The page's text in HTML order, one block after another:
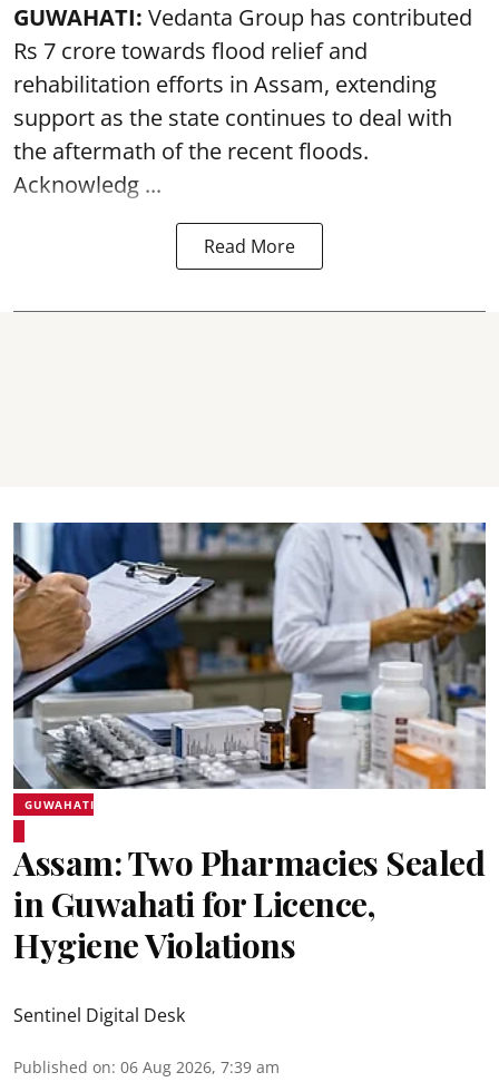
GUWAHATI: Vedanta Group has contributed
Rs 7 crore towards flood relief and
rehabilitation efforts in Assam, extending
support as the state continues to deal with
the aftermath of the recentfloods.
Acknowledg ...
Read More
GUWAHATI
Assam: Two Pharmacies Sealed
in Guwahati for Licence,
Hygiene Violations
Sentinel Digital Desk
Published on: 06 Aug 2026, 7:39 am